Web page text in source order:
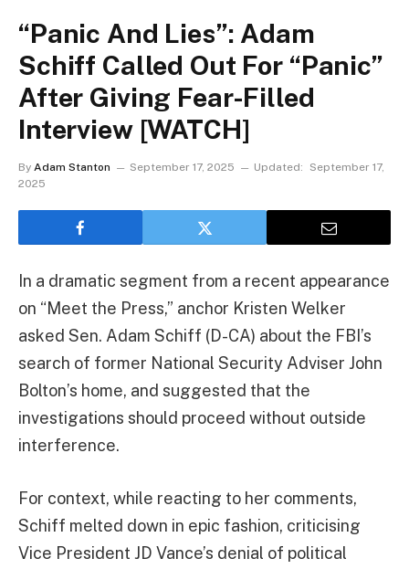
“Panic And Lies”: Adam
Schiff Called Out For “Panic”
After Giving Fear-Filled
Interview [WATCH]
By Adam Stanton September 17, 2025 Updated:
September 17,
2025
In a dramatic segment from a recent appearance
on “Meet the Press,” anchor Kristen Welker
asked Sen. Adam Schiff (D-CA) about the FBI’s
search of former National Security Adviser John
Bolton’s home, and suggested that the
investigations should proceed without outside
interference.
For context, while reacting to her comments,
Schiff melted down in epic fashion, criticising
Vice President JD Vance’s denial of political